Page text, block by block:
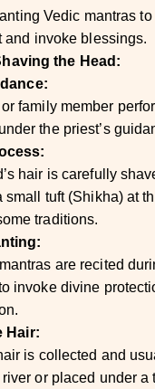
Vedic mantras
and invoke blessings.
the Head:
family member
the priest’s
hair is carefully
small tuft (Shikha) at
traditions.
are recited
invoke divine
Hair:
is collected and
or placed under a